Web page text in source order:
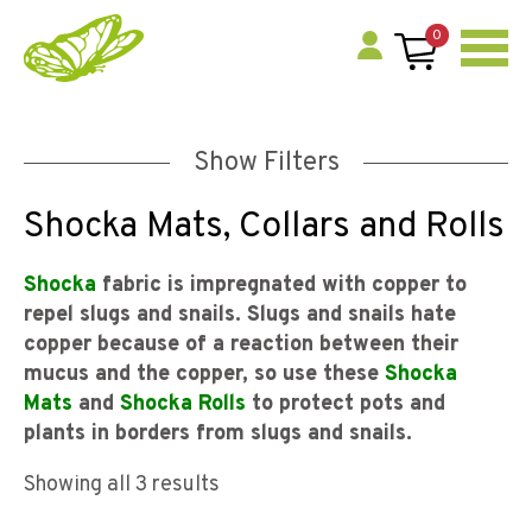
0
Show Filters
Shocka Mats, Collars and Rolls
Shocka fabric is impregnated with copper to
repel slugs and snails. Slugs and snails hate
copper because of a reaction between their
mucus and the copper, so use these Shocka
Mats and Shocka Rolls to protect pots and
plants in borders from slugs and snails.
Showing all 3 results